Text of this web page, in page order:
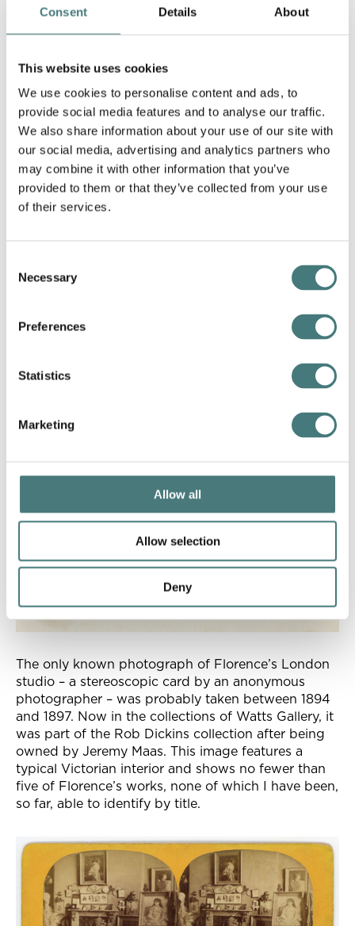
Consent Details About
This website uses cookies
We use cookies to personalise content and ads, to
provide social media features and to analyse our traffic.
We also share information about your use of our site with
our social media, advertising and analytics partners who
may combine it with other information that you’ve
provided to them or that they’ve collected from your use
of their services.
Selection
Necessary
Preferences
Statistics
Marketing
Allow all
Allow selection
Deny
was described by John Calcott Horsley as "the best
thing Florence had done" was exhibited that same
composition entitled“White Lilies"
the illustrated weekly newspaperThe Graphic
purchased the wood engraving copyright of
Florence’s“Our Father which art in Heaven” and
published it in their 3 November 1894 issue.
The only known photograph of Florence’s London
studio – a stereoscopic card by an anonymous
photographer – was probably taken between 1894
and 1897. Now in the collections of Watts Gallery, it
was part of the Rob Dickins collection after being
owned by Jeremy Maas. This image features a
typical Victorian interior and shows no fewer than
five of Florence’s works, none of which I have been,
so far, able to identify by title.